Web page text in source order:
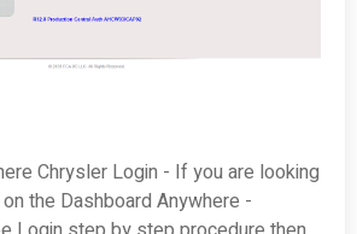
Chrysler Login - If you are looking
the Dashboard Anywhere -